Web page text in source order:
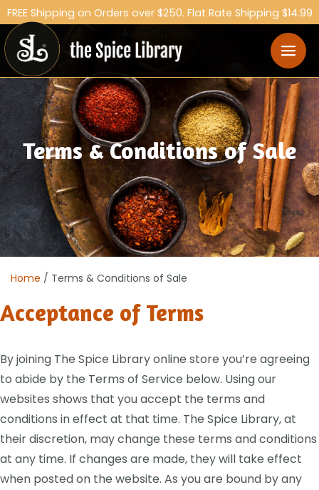
FREE Shipping on Orders over $250. Flat Rate Shipping $14.99
Terms & Conditions of Sale
Home / Terms & Conditions of Sale
Acceptance of Terms
By joining The Spice Library online store you’re agreeing
to abide by the Terms of Service below. Using our
websites shows that you accept the terms and
conditions in effect at that time. The Spice Library, at
their discretion, may change these terms and conditions
at any time. If changes are made, they will take effect
when posted on the website. As you are bound by any